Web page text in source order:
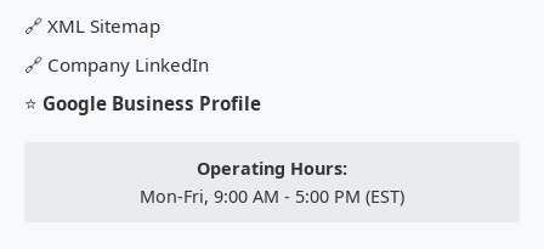
🔗 XML Sitemap
🔗 Company LinkedIn
⭐ Google Business Profile
Operating Hours:
Mon-Fri, 9:00 AM - 5:00 PM (EST)